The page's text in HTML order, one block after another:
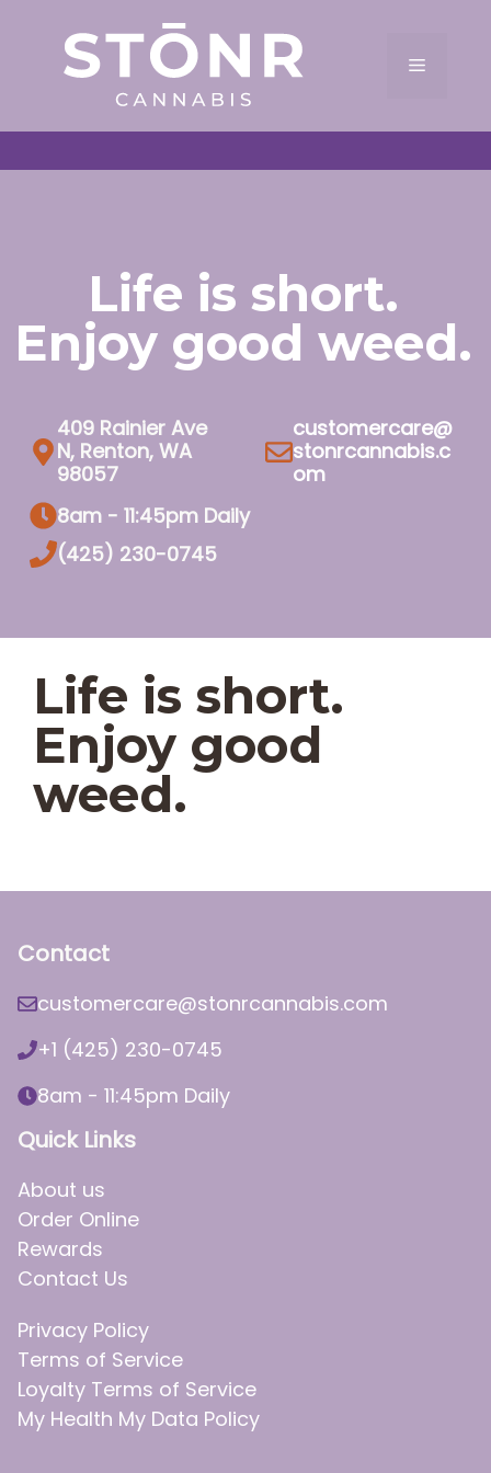
content
Menu
Life is short.
Enjoy good weed.
409 Rainier Ave
N, Renton, WA
98057
customercare@
stonrcannabis.c
om
8am - 11:45pm Daily
(425) 230-0745
Life is short.
Enjoy good
weed.
Contact
customercare@stonrcannabis.com
+1 (425) 230-0745
8am - 11:45pm Daily
Quick Links
About us
Order Online
Rewards
Contact Us
Privacy Policy
Terms of Service
Loyalty Terms of Service
My Health My Data Policy